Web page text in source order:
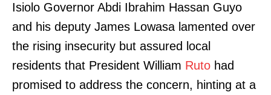
Isiolo Governor Abdi Ibrahim Hassan Guyo
and his deputy James Lowasa lamented over
the rising insecurity but assured local
residents that President William Ruto had
promised to address the concern, hinting at a